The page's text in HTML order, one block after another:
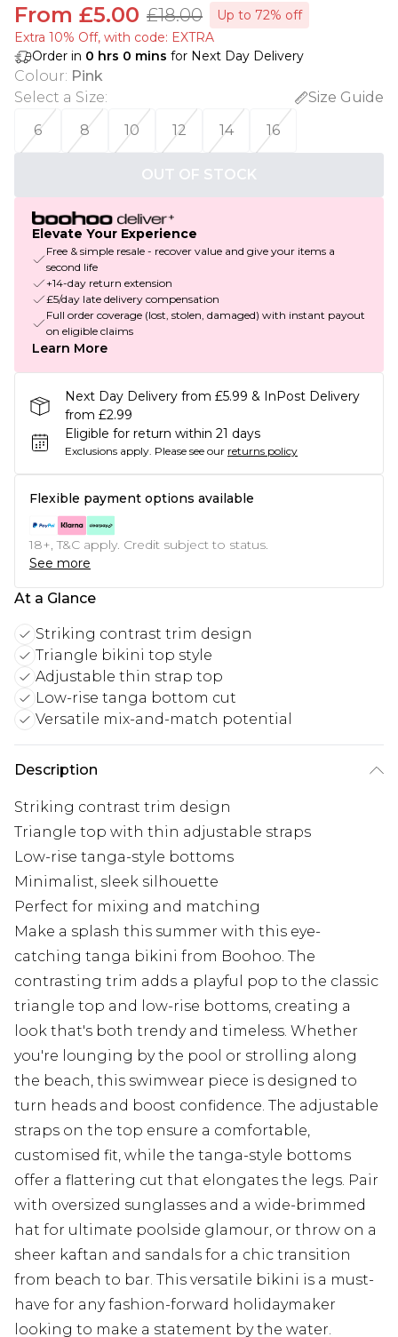
From £5.00 £18.00
Up to 72% off
Extra 10% Off, with code: EXTRA
Order in 0 hrs 0 mins for Next Day Delivery
Colour: Pink
Select a Size:
Size Guide
6
8 10 12 14 16
OUT OF STOCK
Elevate Your Experience
Free & simple resale - recover value and give your items a
second life
+14-day return extension
£5/day late delivery compensation
Full order coverage (lost, stolen, damaged) with instant payout
on eligible claims
Learn More
Next Day Delivery from £5.99 & InPost Delivery
from £2.99
Eligible for return within 21 days
Exclusions apply. Please see our returns policy
Flexible payment options available
18+, T&C apply. Credit subject to status.
See more
At a Glance
Striking contrast trim design
Triangle bikini top style
Adjustable thin strap top
Low-rise tanga bottom cut
Versatile mix-and-match potential
Description
Striking contrast trim design
Triangle top with thin adjustable straps
Low-rise tanga-style bottoms
Minimalist, sleek silhouette
Perfect for mixing and matching
Make a splash this summer with this eye-
catching tanga bikini from Boohoo. The
contrasting trim adds a playful pop to the classic
triangle top and low-rise bottoms, creating a
look that's both trendy and timeless. Whether
you're lounging by the pool or strolling along
the beach, this swimwear piece is designed to
turn heads and boost confidence. The adjustable
straps on the top ensure a comfortable,
customised fit, while the tanga-style bottoms
offer a flattering cut that elongates the legs. Pair
with oversized sunglasses and a wide-brimmed
hat for ultimate poolside glamour, or throw on a
sheer kaftan and sandals for a chic transition
from beach to bar. This versatile bikini is a must-
have for any fashion-forward holidaymaker
looking to make a statement by the water.